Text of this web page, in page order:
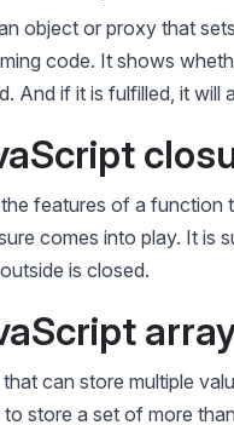
object or proxy that
code. It shows
And if it is fulfilled, it will
features of a function
comes into play. It is
is closed.
can store multiple
store a set of more